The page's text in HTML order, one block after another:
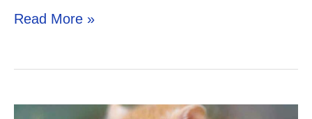
Guinea
A
Read More »